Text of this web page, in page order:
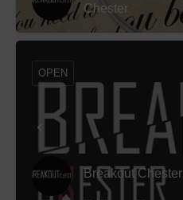
Chester
Breakout Chester
OPEN